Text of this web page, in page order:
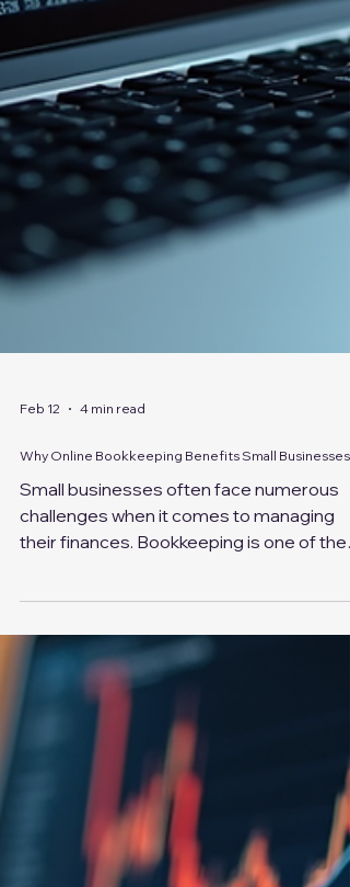
Feb 12 4 min read
Small businesses often face numerous
that can impact the overall success of a
business. Fortunately, online bookkeeping
services have emerged as a practical
solution, offering numerous advantages
that can help small businesses thrive. This
article explores why online bookkeeping
services benefit small businesses and
they can transform financial management